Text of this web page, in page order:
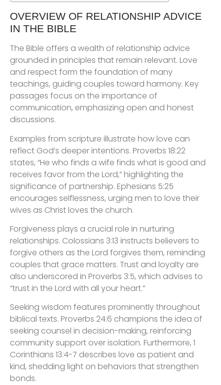
OVERVIEW OF RELATIONSHIP ADVICE
IN THE BIBLE
The Bible offers a wealth of relationship advice
grounded in principles that remain relevant. Love
and respect form the foundation of many
teachings, guiding couples toward harmony. Key
passages focus on the importance of
communication, emphasizing open and honest
discussions.
Examples from scripture illustrate how love can
reflect God’s deeper intentions. Proverbs 18:22
states, “He who finds a wife finds what is good and
receives favor from the Lord,” highlighting the
significance of partnership. Ephesians 5:25
encourages selflessness, urging men to love their
wives as Christ loves the church.
Forgiveness plays a crucial role in nurturing
relationships. Colossians 3:13 instructs believers to
forgive others as the Lord forgives them, reminding
couples that grace matters. Trust and loyalty are
also underscored in Proverbs 3:5, which advises to
“trust in the Lord with all your heart.”
Seeking wisdom features prominently throughout
biblical texts. Proverbs 24:6 champions the idea of
seeking counsel in decision-making, reinforcing
community support over isolation. Furthermore, 1
Corinthians 13:4-7 describes love as patient and
kind, shedding light on behaviors that strengthen
bonds.